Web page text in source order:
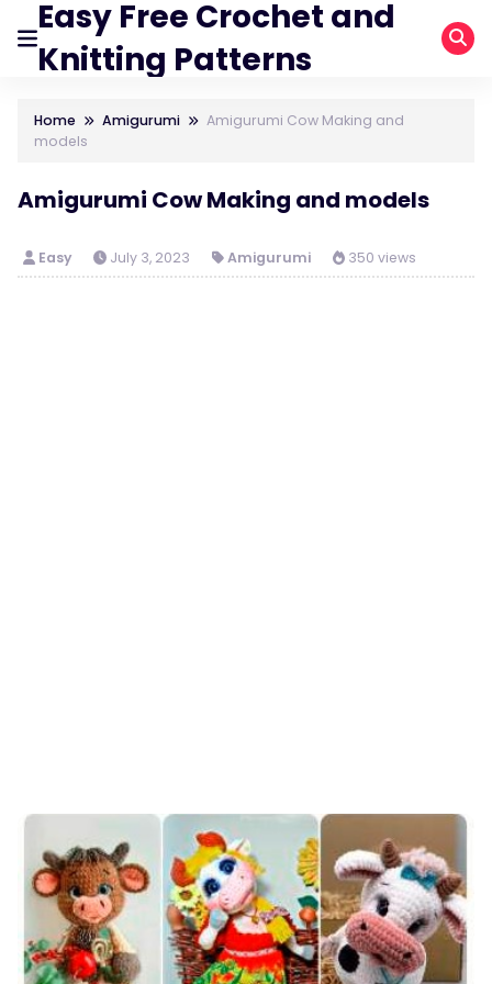
Easy Free Crochet and
Knitting Patterns
Home Amigurumi
Amigurumi Cow Making and
models
Amigurumi Cow Making and models
Easy July 3, 2023 Amigurumi 350 views